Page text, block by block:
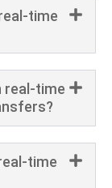
time
real-time
time